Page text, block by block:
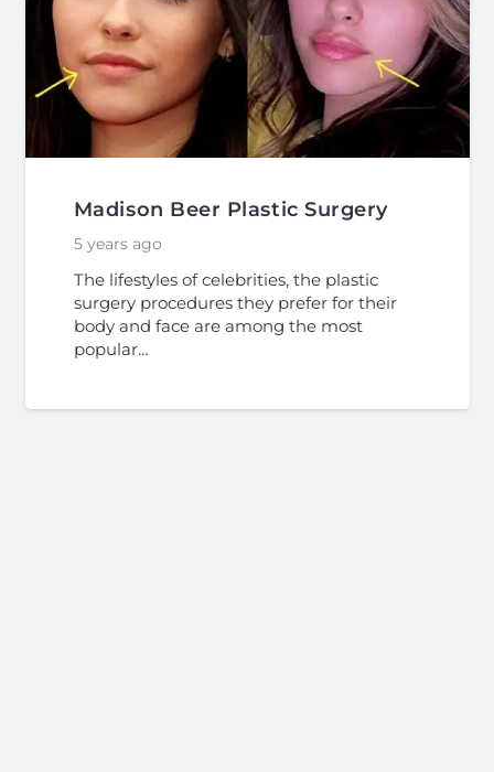
Madison Beer Plastic Surgery
5 years ago
The lifestyles of celebrities, the plastic
surgery procedures they prefer for their
body and face are among the most
popular…